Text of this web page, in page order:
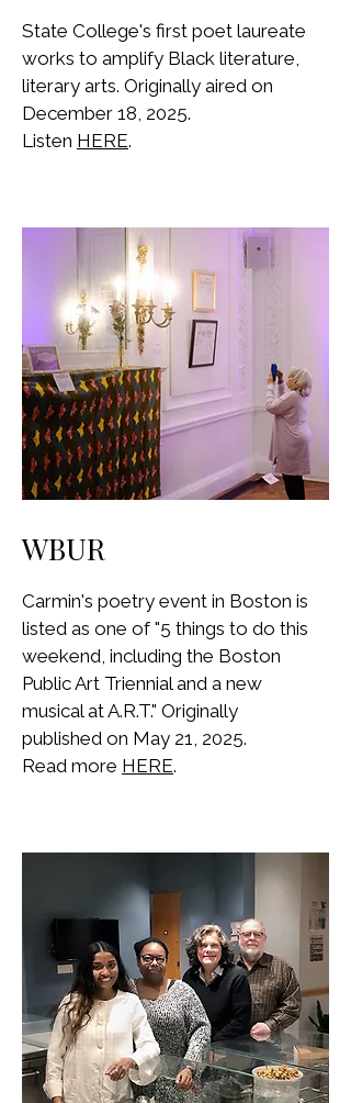
State College's first poet laureate
works to amplify Black literature,
literary arts. Originally aired on
December 18, 2025.
Listen HERE.
WBUR
Carmin's poetry event in Boston is
listed as one of "5 things to do this
weekend, including the Boston
Public Art Triennial and a new
musical at A.R.T." Originally
published on May 21, 2025.
Read more HERE.